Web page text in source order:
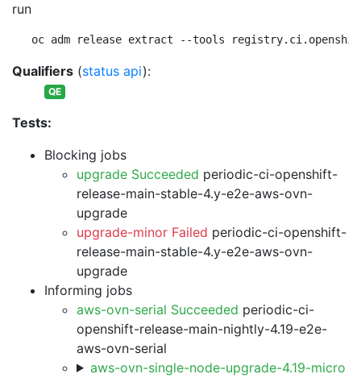
run
oc adm release extract --tools
Qualifiers (status api):
QE
Tests:
Blocking jobs
upgrade Succeeded periodic-ci-openshift-
release-main-stable-4.y-e2e-aws-ovn-
upgrade
upgrade-minor Failed periodic-ci-openshift-
release-main-stable-4.y-e2e-aws-ovn-
upgrade
Informing jobs
aws-ovn-serial Succeeded periodic-ci-
openshift-release-main-nightly-4.19-e2e-
aws-ovn-serial
aws-ovn-single-node-upgrade-4.19-micro